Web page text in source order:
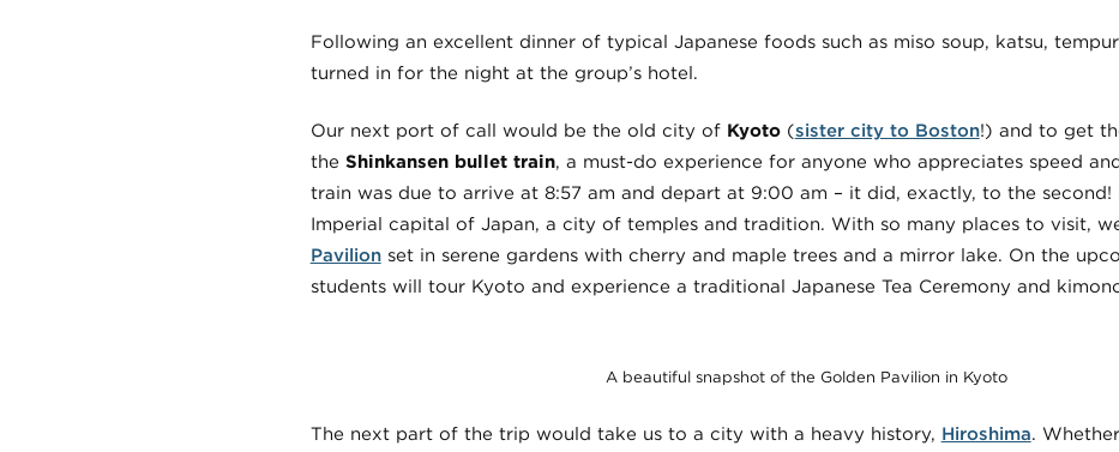
Following an excellent dinner of typical Japanese foods such as miso soup, katsu,
turned in for the night at the group’s hotel.
Our next port of call would be the old city of Kyoto (sister city to Boston!) and to get
the Shinkansen bullet train, a must-do experience for anyone who appreciates speed
train was due to arrive at 8:57 am and depart at 9:00 am – it did, exactly, to the second!
Imperial capital of Japan, a city of temples and tradition. With so many places to visit,
Pavilionset in serene gardens with cherry and maple trees and a mirror lake. On the
students will tour Kyoto and experience a traditional Japanese Tea Ceremony and
A beautiful snapshot of the Golden Pavilion in Kyoto
The next part of the trip would take us to a city with a heavy history, Hiroshima.